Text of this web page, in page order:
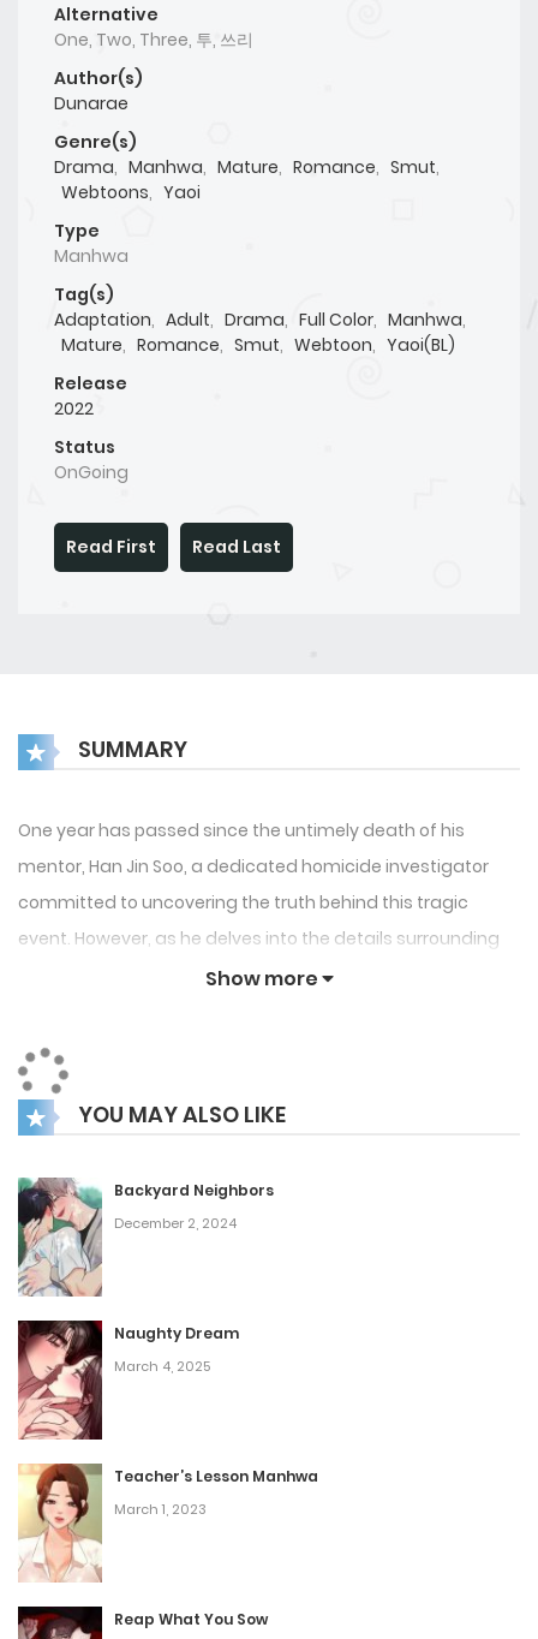
Alternative
One, Two, Three, 투, 쓰리
Author(s)
Dunarae
Genre(s)
Drama, Manhwa, Mature, Romance, Smut,
Webtoons, Yaoi
Type
Manhwa
Tag(s)
Adaptation, Adult, Drama, Full Color, Manhwa,
Mature, Romance, Smut, Webtoon, Yaoi(BL)
Release
2022
Status
OnGoing
Read First Read Last
SUMMARY
One year has passed since the untimely death of his
mentor, Han Jin Soo, a dedicated homicide investigator
committed to uncovering the truth behind this tragic
event. However, as he delves into the details surrounding
his mentor’s demise, Han becomes increasingly entangled
when he encounters Reed, his colleague, Clay, a
mysterious hitman in the employ of a crime syndicate, and
Theo, a seemingly unassuming exotic dancer. These
transformation, leading him down an uncertain yet
captivating path.
Show more
YOU MAY ALSO LIKE
Backyard Neighbors
December 2, 2024
Naughty Dream
March 4, 2025
Teacher’s Lesson Manhwa
March 1, 2023
Reap What You Sow